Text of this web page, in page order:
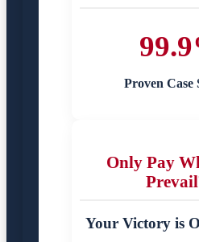
Proven Case
Only Pay
Your Victory is